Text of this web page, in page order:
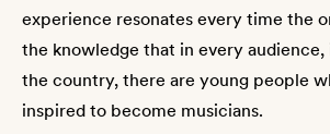
experience resonates every time the
the knowledge that in every
the country, there are young people
inspired to become musicians.